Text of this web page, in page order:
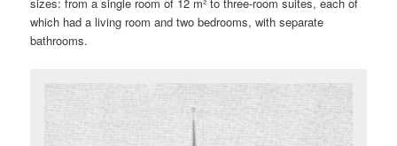
sizes: from a single room of 12 m² to three-room suites, each of
which had a living room and two bedrooms, with separate
bathrooms.